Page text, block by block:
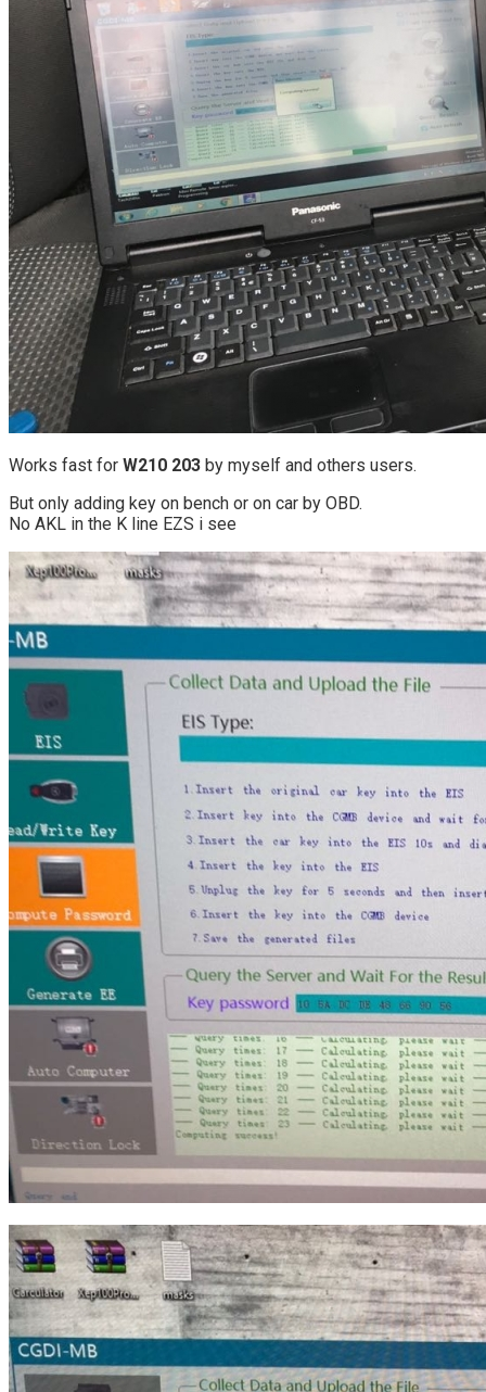
Works fast for W210 203 by myself and others users.
But only adding key on bench or on car by OBD.
No AKL in the K line EZS i see